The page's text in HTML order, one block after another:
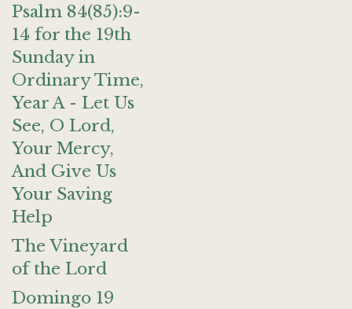
Psalm 84(85):9-
14 for the 19th
Sunday in
Ordinary Time,
Year A - Let Us
See, O Lord,
Your Mercy,
And Give Us
Your Saving
Help
The Vineyard
of the Lord
Domingo 19